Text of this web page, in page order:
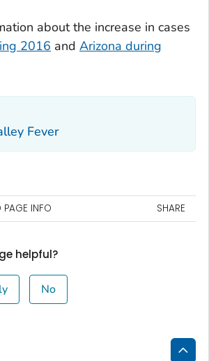
about the increase in cases
2016 and Arizona during
Fever
PAGE INFO SHARE
helpful?
No